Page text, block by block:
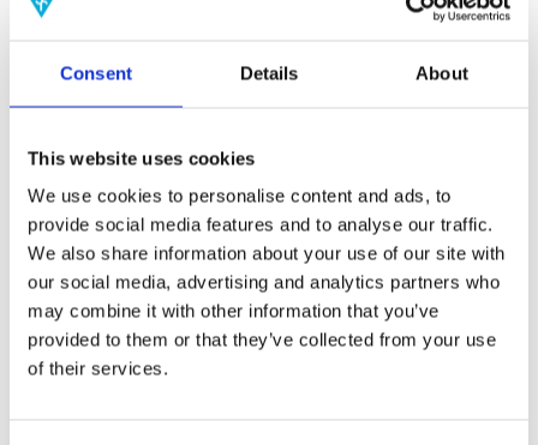
Consent Details About
This website uses cookies
We use cookies to personalise content and ads, to
provide social media features and to analyse our traffic.
We also share information about your use of our site with
our social media, advertising and analytics partners who
may combine it with other information that you’ve
provided to them or that they’ve collected from your use
of their services.
2015
2014
2013
2011
2010
2009
2008
2006
Publishing year:
All
2019
2018